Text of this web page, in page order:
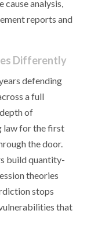
cause analysis,
reports and
Differently
defending
a full
of
law for the first
the door.
build quantity-
theories
stops
that